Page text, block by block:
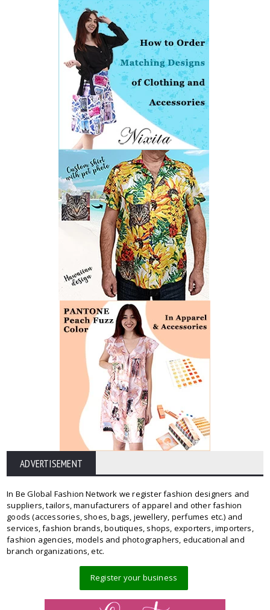
ADVERTISEMENT
In Be Global Fashion Network we register fashion designers and
suppliers, tailors, manufacturers of apparel and other fashion
goods (accessories, shoes, bags, jewellery, perfumes etc.) and
services, fashion brands, boutiques, shops, exporters, importers,
fashion agencies, models and photographers, educational and
branch organizations, etc.
Register your business